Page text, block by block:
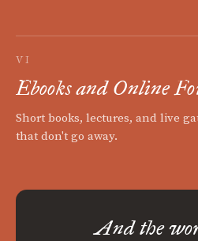
VI
Ebooks and Online
Short books, lectures, and live
that don't go away.
And the